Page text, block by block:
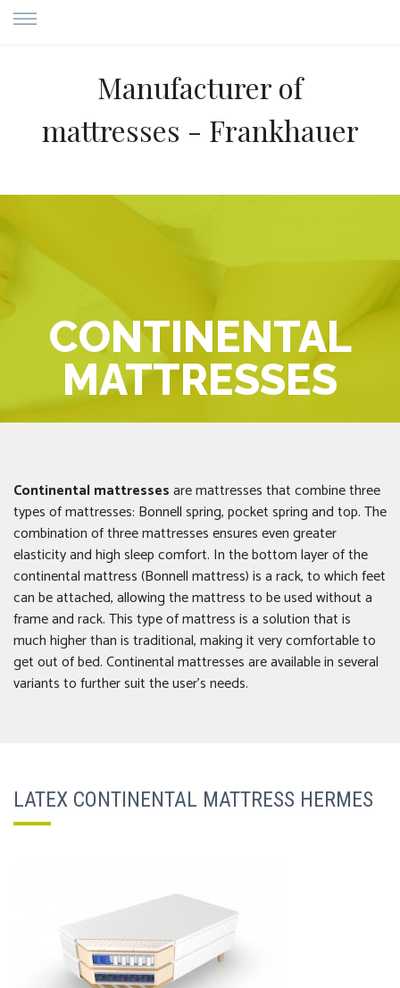
Manufacturer of
mattresses - Frankhauer
CONTINENTAL
MATTRESSES
Continental mattressesare mattresses that combine three
types of mattresses: Bonnell spring, pocket spring and top. The
combination of three mattresses ensures even greater
elasticity and high sleep comfort. In the bottom layer of the
continental mattress (Bonnell mattress) is a rack, to which feet
can be attached, allowing the mattress to be used without a
frame and rack. This type of mattress is a solution that is
much higher than is traditional, making it very comfortable to
get out of bed. Continental mattresses are available in several
variants to further suit the user’s needs.
LATEX CONTINENTAL MATTRESS HERMES